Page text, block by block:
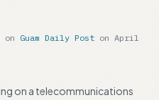
on Guam Daily Post on April
on a telecommunications